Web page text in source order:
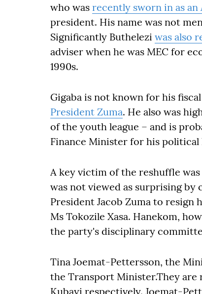
who was recently sworn in as an
president. His name was not
Significantly Buthelezi was also
adviser when he was MEC for
1990s.
Gigaba is not known for his
President Zuma. He also was
of the youth league – and is
Finance Minister for his political
A key victim of the reshuffle was
was not viewed as surprising
President Jacob Zuma to resign
Ms Tokozile Xasa. Hanekom,
the party's disciplinary
Tina Joemat-Pettersson, the
the Transport Minister.They are
Kubayi respectively. Joemat-